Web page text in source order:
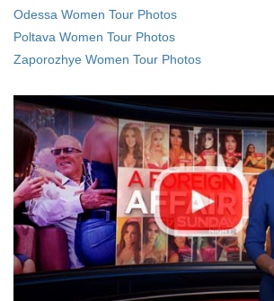
Odessa Women Tour Photos
Poltava Women Tour Photos
Zaporozhye Women Tour Photos